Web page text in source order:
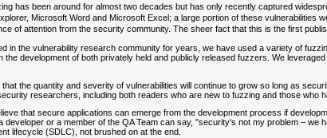
has been around for almost two decades but has only recently captured
Microsoft Word and Microsoft Excel; a large portion of these
of attention from the security community. The sheer fact that this is the first
in the vulnerability research community for years, we have used a variety of
the development of both privately held and publicly released fuzzers. We
the quantity and severity of vulnerabilities will continue to grow so long as
researchers, including both readers who are new to fuzzing and those who
that secure applications can emerge from the development process if
developer or a member of the QA Team can say, "security's not my problem –
lifecycle (SDLC), not brushed on at the end.